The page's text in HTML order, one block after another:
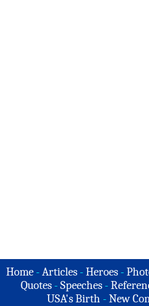
Home -Articles -Heroes -
Quotes - Speeches -
USA's Birth -New